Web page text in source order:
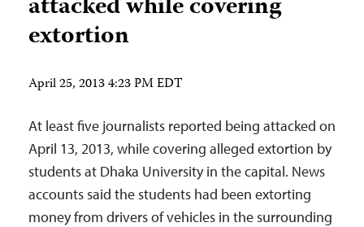
extortion
April 25, 2013 4:23 PM EDT
At least five journalists reported being attacked on
April 13, 2013, while covering alleged extortion by
students at Dhaka University in the capital. News
accounts said the students had been extorting
money from drivers of vehicles in the surrounding